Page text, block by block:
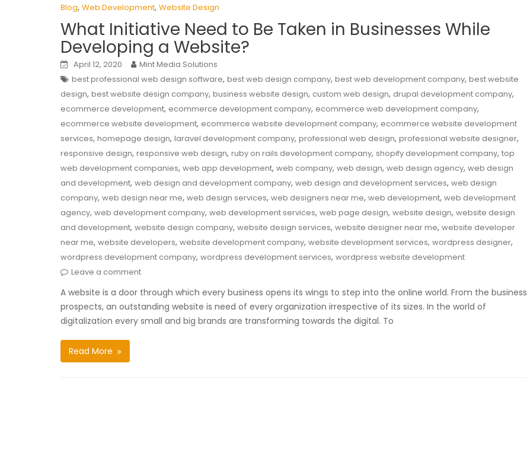
Blog, Web Development, Website Design
What Initiative Need to Be Taken in Businesses While
Developing a Website?
April 12, 2020
Mint Media Solutions
best professional web design software, best web design company, best web development company, best website
design, best website design company, business website design, custom web design, drupal development company,
ecommerce development, ecommerce development company, ecommerce web development company,
ecommerce website development, ecommerce website development company, ecommerce website development
services, homepage design, laravel development company, professional web design, professional website designer,
responsive design, responsive web design, ruby on rails development company, shopify development company, top
web development companies, web app development, web company, web design, web design agency, web design
and development, web design and development company, web design and development services, web design
company, web design near me, web design services, web designers near me, web development, web development
agency, web development company, web development services, web page design, website design, website design
and development, website design company, website design services, website designer near me, website developer
near me, website developers, website development company, website development services, wordpress designer,
wordpress development company, wordpress development services, wordpress website development
Leave a comment
A website is a door through which every business opens its wings to step into the online world. From the business
prospects, an outstanding website is need of every organization irrespective of its sizes. In the world of
digitalization every small and big brands are transforming towards the digital. To
Read More